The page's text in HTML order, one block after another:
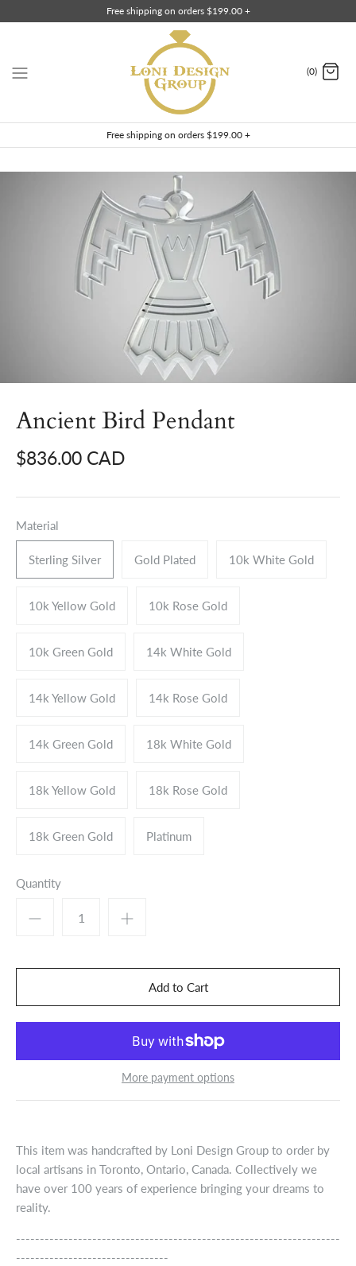
Free shipping on orders $199.00 +
(0)
Free shipping on orders $199.00 +
Ancient Bird Pendant
$836.00 CAD
Material
Sterling Silver Gold Plated 10k White Gold
10k Yellow Gold 10k Rose Gold
10k Green Gold 14k White Gold
14k Yellow Gold 14k Rose Gold
14k Green Gold 18k White Gold
18k Yellow Gold 18k Rose Gold
18k Green Gold Platinum
Quantity
More payment options
This item was handcrafted by Loni Design Group to order by
local artisans in Toronto, Ontario, Canada. Collectively we
have over 100 years of experience bringing your dreams to
reality.
--------------------------------------------------------------------
--------------------------------